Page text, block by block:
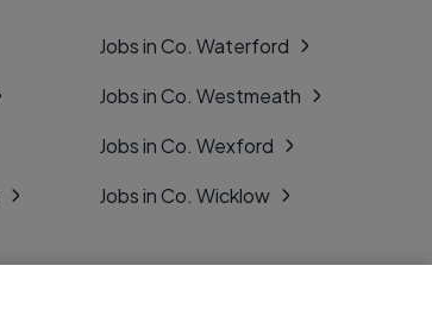
Jobs in Co. Waterford
Jobs in Co. Westmeath
Jobs in Co. Wexford
Jobs in Co. Wicklow